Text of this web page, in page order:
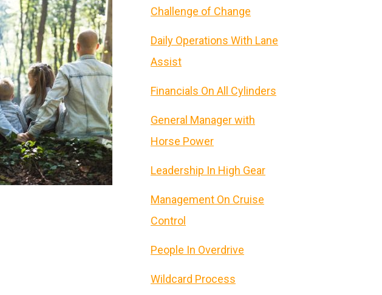
Challenge of Change
Daily Operations With Lane
Assist
Financials On All Cylinders
General Manager with
Horse Power
Leadership In High Gear
Management On Cruise
Control
People In Overdrive
Wildcard Process